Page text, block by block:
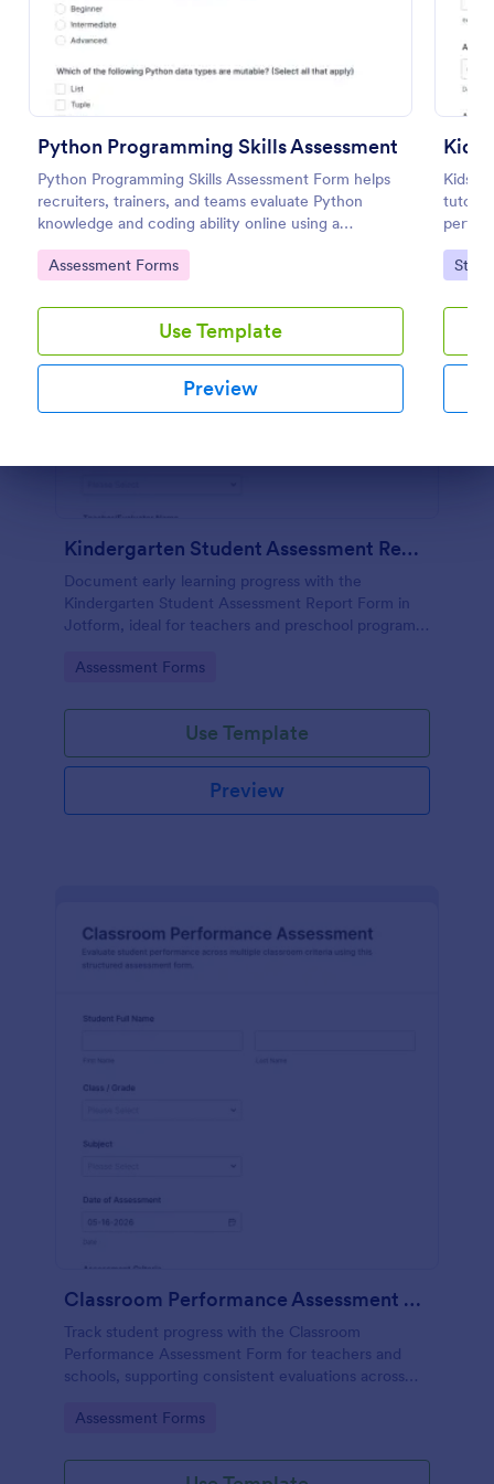
Python Programming Skills Assessment
Python Programming Skills Assessment Form helps
recruiters, trainers, and teams evaluate Python
knowledge and coding ability online using a
customizable Jotform assessment template.
Go to Category:
Assessment Forms
Use Template
Preview
Kids
Kids
tutors,
Go
Kindergarten Student Assessment Report Form
Document early learning progress with the
Kindergarten Student Assessment Report Form in
Jotform, ideal for teachers and preschool programs
evaluation across key developmental domains.
Go to Category:
Assessment Forms
Use Template
Preview
Classroom Performance Assessment Form
Track student progress with the Classroom
Performance Assessment Form for teachers and
schools, supporting consistent evaluations across
and each form submission organized in Jotform.
Go to Category:
Assessment Forms